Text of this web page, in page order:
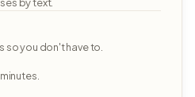
so you don't have to.